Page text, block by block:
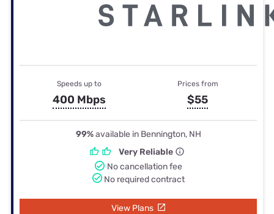
Speeds up to
400 Mbps
Prices from
$55
99%available in Bennington, NH
Very Reliable
No cancellation fee
No required contract
View Plans